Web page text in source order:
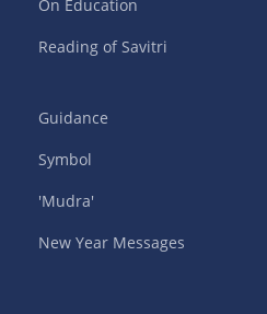
On Education
Reading of Savitri
Guidance
Symbol
'Mudra'
New Year Messages